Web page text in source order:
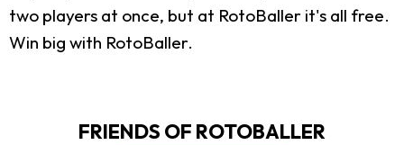
two players at once, but at RotoBaller it's all free.
Win big with RotoBaller.
FRIENDS OF ROTOBALLER